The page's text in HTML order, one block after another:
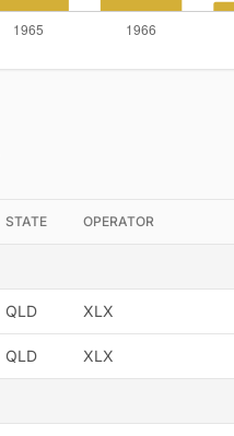
STATE OPERATOR
QLD XLX
QLD XLX